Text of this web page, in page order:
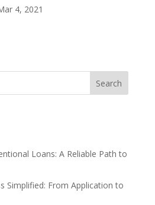
4, 2021
Search
Loans: A Reliable Path to
Simplified: From Application to